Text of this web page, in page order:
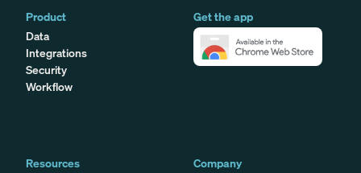
Product
Data
Integrations
Security
Workflow
Get the app
Resources
Company